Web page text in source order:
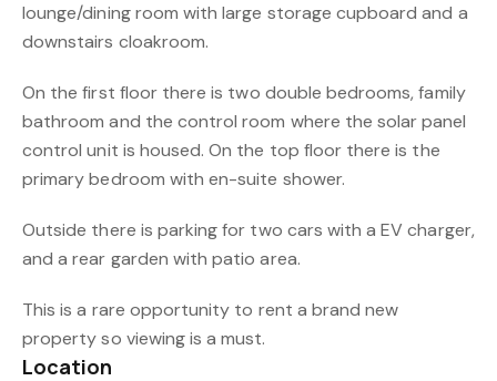
lounge/dining room with large storage cupboard and a
downstairs cloakroom.
On the first floor there is two double bedrooms, family
bathroom and the control room where the solar panel
control unit is housed. On the top floor there is the
primary bedroom with en-suite shower.
Outside there is parking for two cars with a EV charger,
and a rear garden with patio area.
This is a rare opportunity to rent a brand new
property so viewing is a must.
Location